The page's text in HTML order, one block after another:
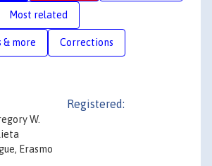
Most related
& more Corrections
W.
Erasmo
Registered: